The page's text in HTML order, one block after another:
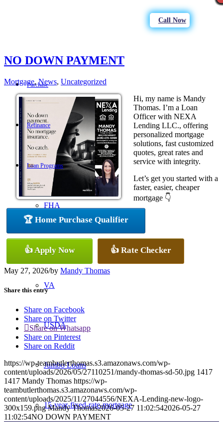
Call Now
Purchase
Refinance
Loan Programs
FHA
Conventional
VA
USDA
Jumbo Loans
15-year-fixed-rate-mortgage
NO DOWN PAYMENT
Mortgage,News, Uncategorized
Hi, my name is Mandy
Thomas. I’m a Loan
Officer with NEXA
Lending LLC., offering
personalized mortgage
solutions, fast customized
quotes, great rates and
service with integrity.
Let’s get you started with a
faster, easier, cheaper
mortgage 👇
🏆 Home Purchase Qualifier
👍 Apply Now 👍 Rate Checker
May 27, 2026/by Mandy Thomas
Share this entry
Share on Facebook
Share on Twitter
Share on Whatsapp
Share on Pinterest
Share on Reddit
https://wp-teambutlerthomas.s3.amazonaws.com/wp-
content/uploads/2026/05/27110251/mandy-thomas-sd-50.jpg 1417
1417 Mandy Thomas https://wp-
teambutlerthomas.s3.amazonaws.com/wp-
content/uploads/2025/11/27044556/NEXA-Lending-new-logo-
300x159.png Mandy Thomas2026-05-27 11:02:542026-05-27
11:02:54NO DOWN PAYMENT